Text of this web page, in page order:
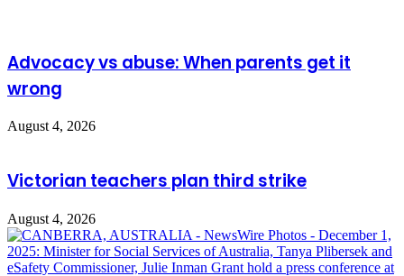
Advocacy vs abuse: When parents get it
wrong
August 4, 2026
Victorian teachers plan third strike
August 4, 2026